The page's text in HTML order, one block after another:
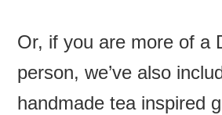
Or, if you are more of a
person, we’ve also
handmade tea inspired